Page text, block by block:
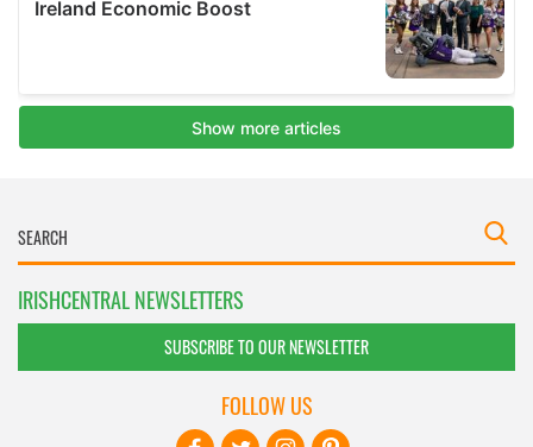
IRISHCENTRAL NEWSLETTERS
SUBSCRIBE TO OUR NEWSLETTER
FOLLOW US